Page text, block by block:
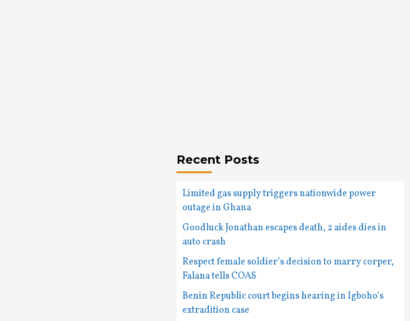
Recent Posts
Limited gas supply triggers nationwide power
outage in Ghana
Goodluck Jonathan escapes death, 2 aides dies in
auto crash
Respect female soldier’s decision to marry corper,
Falana tells COAS
Benin Republic court begins hearing in Igboho’s
extradition case